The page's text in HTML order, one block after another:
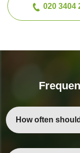
020 3404
How often
Depending on